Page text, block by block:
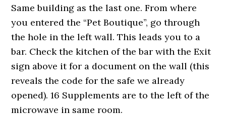
Same building as the last one. From where
you entered the “Pet Boutique”, go through
the hole in the left wall. This leads you to a
bar. Check the kitchen of the bar with the Exit
sign above it for a document on the wall (this
reveals the code for the safe we already
opened). 16 Supplements are to the left of the
microwave in same room.